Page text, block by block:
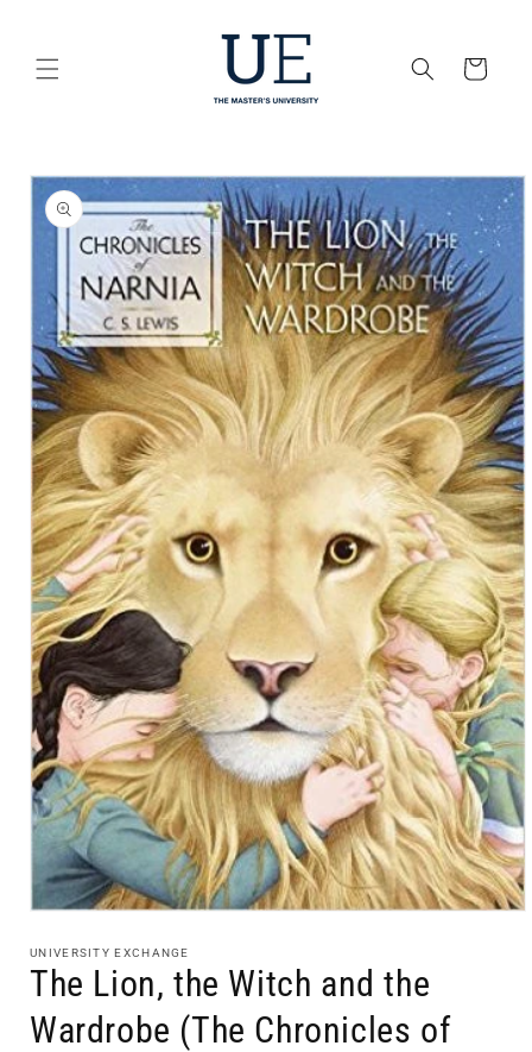
Cart
Skip to
product
information
1
in
modal
UNIVERSITY EXCHANGE
The Lion, the Witch and the
Wardrobe (The Chronicles of